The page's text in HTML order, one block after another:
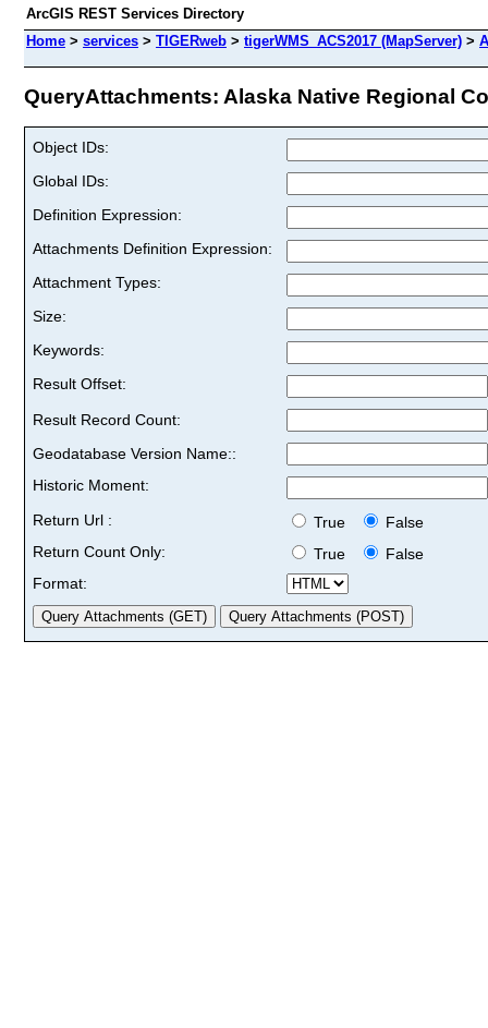
ArcGIS REST Services Directory
Home > services > TIGERweb > tigerWMS_ACS2017 (MapServer) >
QueryAttachments: Alaska Native Regional
Object IDs:
Global IDs:
Definition Expression:
Attachments Definition Expression:
Attachment Types:
Size:
Keywords:
Result Offset:
Result Record Count:
Geodatabase Version Name::
Historic Moment:
Return Url :
True
False
Return Count Only:
True
False
Format: